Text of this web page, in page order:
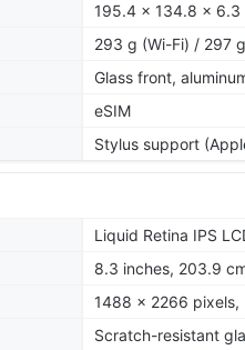
195.4 x 134.8 x 6.3
293 g (Wi-Fi) / 297
Glass front,
eSIM
Stylus support
Liquid Retina IPS
8.3 inches, 203.9
1488 x 2266 pixels,
Scratch-resistant